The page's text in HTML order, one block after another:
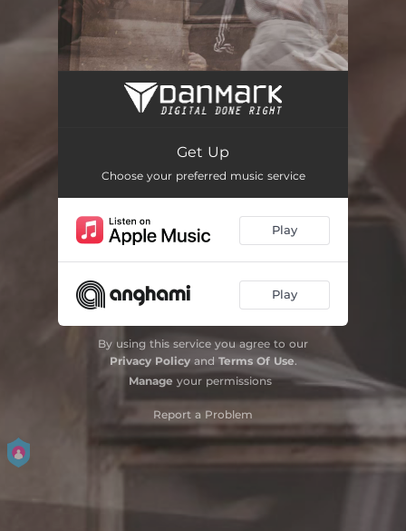
Get Up (Radio Edit)
Get Up
Choose your preferred music service
Play
Play
By using this service you agree to our
Privacy Policyand Terms Of Use.
Manage your permissions
Report a Problem